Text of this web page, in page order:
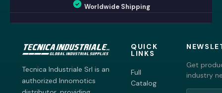
Worldwide Shipping
Tecnica Industriale Srl is an
authorized Innomotics
QUICK
LINKS
Full
Catalog
Get
industry